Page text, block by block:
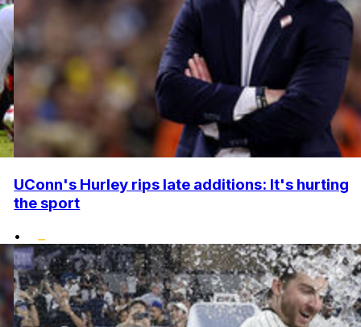
UConn's Hurley rips late additions: It's hurting
the sport
•